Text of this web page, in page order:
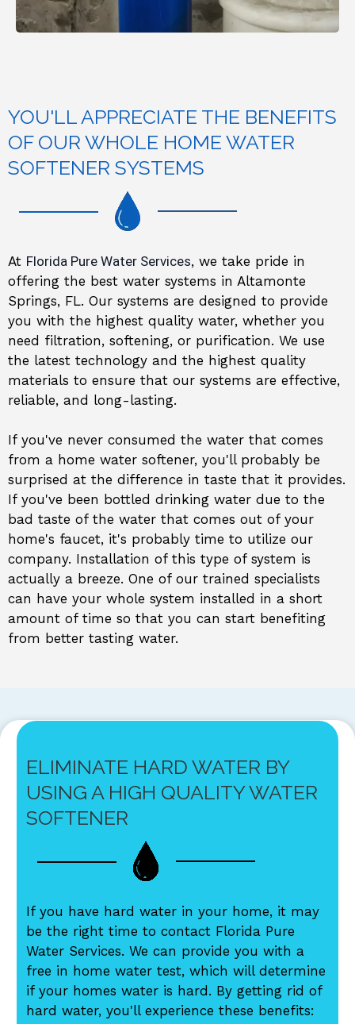
YOU'LL APPRECIATE THE BENEFITS
OF OUR WHOLE HOME WATER
SOFTENER SYSTEMS
At Florida Pure Water Services, we take pride in
offering the best water systems in Altamonte
Springs, FL. Our systems are designed to provide
you with the highest quality water, whether you
need filtration, softening, or purification. We use
the latest technology and the highest quality
materials to ensure that our systems are effective,
reliable, and long-lasting.
If you've never consumed the water that comes
from a home water softener, you'll probably be
surprised at the difference in taste that it provides.
If you've been bottled drinking water due to the
bad taste of the water that comes out of your
home's faucet, it's probably time to utilize our
company. Installation of this type of system is
actually a breeze. One of our trained specialists
can have your whole system installed in a short
amount of time so that you can start benefiting
from better tasting water.
ELIMINATE HARD WATER BY
USING A HIGH QUALITY WATER
SOFTENER
If you have hard water in your home, it may
be the right time to contact Florida Pure
Water Services. We can provide you with a
free in home water test, which will determine
if your homes water is hard. By getting rid of
hard water, you'll experience these benefits: